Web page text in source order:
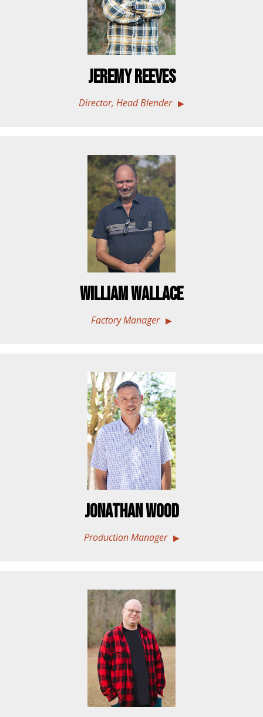
Jeremy Reeves
Director, Head Blender
William Wallace
Factory Manager
Jonathan Wood
Production Manager